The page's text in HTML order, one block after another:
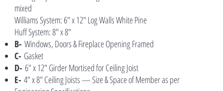
mixed
Williams System: 6″ x 12″ Log Walls White Pine
Huff System: 8″ x 8″
B- Windows, Doors & Fireplace Opening Framed
C- Gasket
D- 6″ x 12″ Girder Mortised for Ceiling Joist
E- 4″ x 8″ Ceiling Joists — Size & Space of Member as per